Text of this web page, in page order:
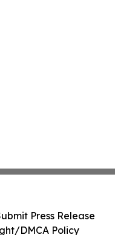
Press Release
DMCA Policy